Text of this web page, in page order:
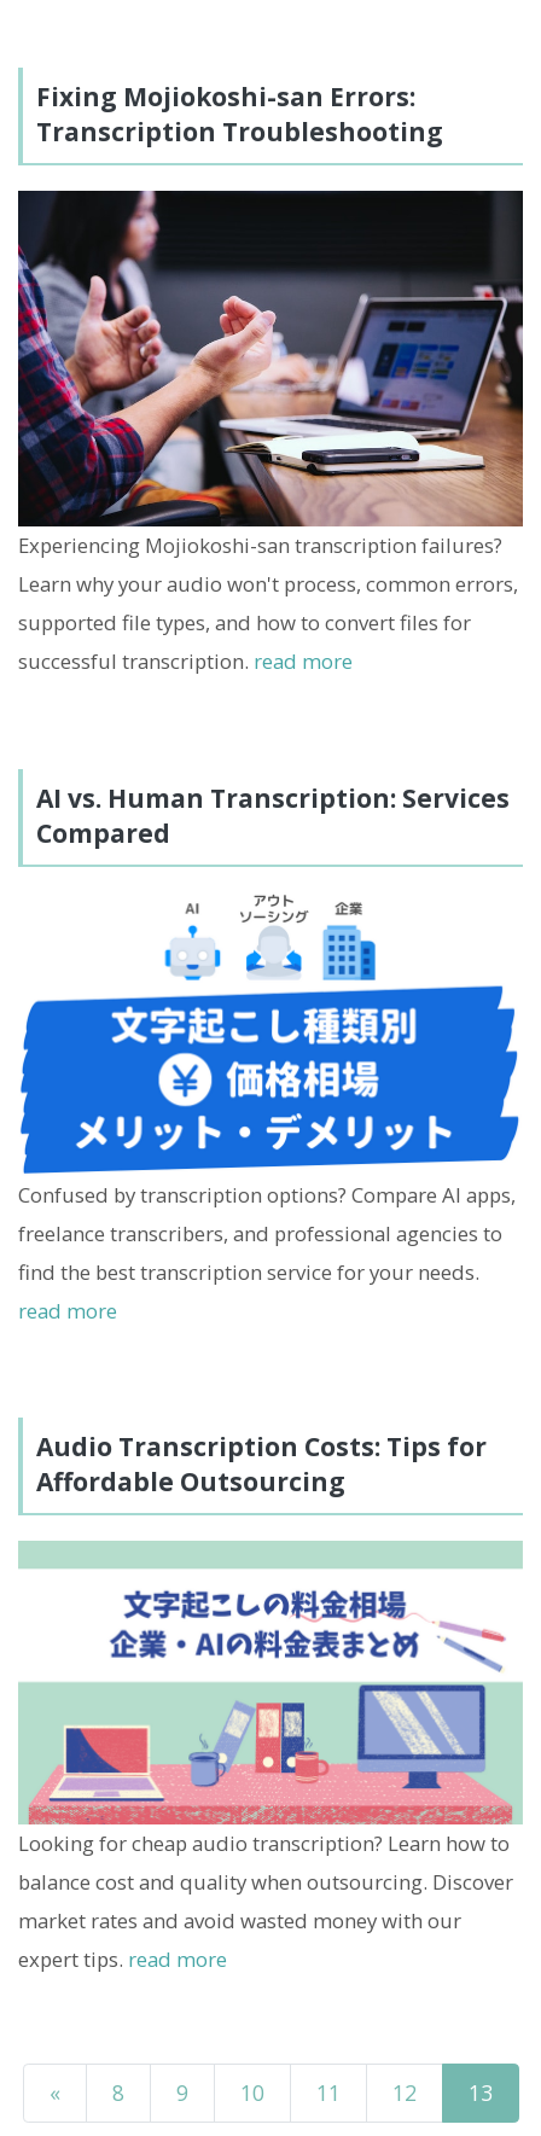
Fixing Mojiokoshi-san Errors:
Transcription Troubleshooting
Experiencing Mojiokoshi-san transcription failures?
Learn why your audio won't process, common errors,
supported file types, and how to convert files for
successful transcription. read more
AI vs. Human Transcription: Services
Compared
Confused by transcription options? Compare AI apps,
freelance transcribers, and professional agencies to
find the best transcription service for your needs.
read more
Audio Transcription Costs: Tips for
Affordable Outsourcing
Looking for cheap audio transcription? Learn how to
balance cost and quality when outsourcing. Discover
market rates and avoid wasted money with our
expert tips. read more
« 8 9 10 11 12 13